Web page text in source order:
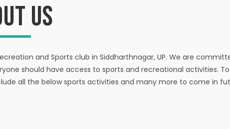
us
and Sports club in Siddharthnagar, UP. We are
should have access to sports and recreational activities.
all the below sports activities and many more to come in